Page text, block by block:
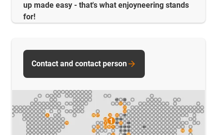
up made easy - that's what enjoyneering stands
for!
Contact and contact person